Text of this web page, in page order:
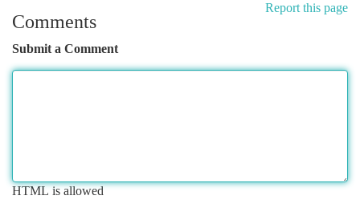
Report this page
Comments
Submit a Comment
HTML is allowed